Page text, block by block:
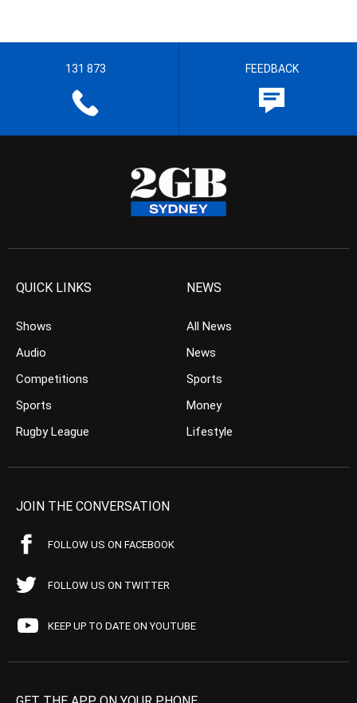
131 873 FEEDBACK
QUICK LINKS
Shows
Audio
Competitions
Sports
Rugby League
NEWS
All News
News
Sports
Money
Lifestyle
JOIN THE CONVERSATION
FOLLOW US ON FACEBOOK
FOLLOW US ON TWITTER
KEEP UP TO DATE ON YOUTUBE